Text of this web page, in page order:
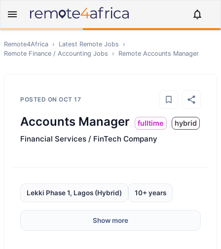
Remote4Africa › Latest Remote Jobs
›
Remote Finance / Accounting Jobs › Remote Accounts Manager
POSTED ON OCT 17
Accounts Manager fulltime hybrid
Financial Services / FinTech Company
Lekki Phase 1, Lagos (Hybrid) 10+ years
Show more